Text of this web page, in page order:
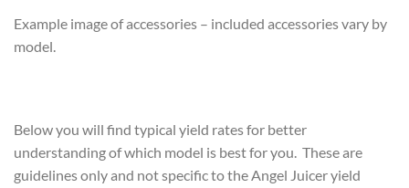
Example image of accessories – included accessories vary by
model.
Below you will find typical yield rates for better
understanding of which model is best for you. These are
guidelines only and not specific to the Angel Juicer yield